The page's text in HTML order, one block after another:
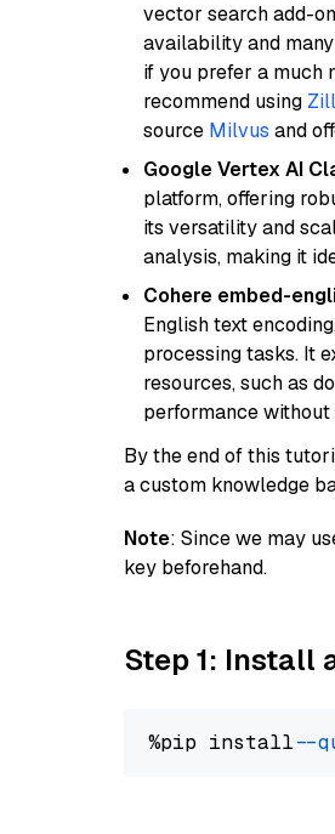
vector search add-
availability and
if you prefer a much
recommend using
source Milvus and
Google Vertex AI
platform, offering
its versatility and
analysis, making it
Cohere embed-
English text
processing tasks. It
resources, such as
performance
By the end of this
a custom knowledge
Note: Since we may
key beforehand.
Step 1: Install
%pip install --